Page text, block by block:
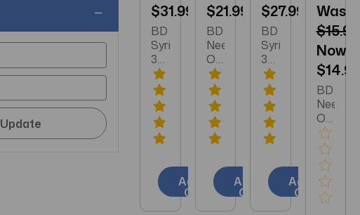
Update
$31.99
BD
Syringe
3ml
25
Gauge
5/8
Inch
Needle
100/box
Add to
Cart
$21.99
BD
Needle
Only
25
Gauge
5/8
inch
100/box
(305122)
Add to
Cart
$27.99
BD
Syringe
3ml
21
Gauge
1.5
Inch
Needle
100/box
Add to
Cart
Was:
$15.99
Now:
$14.99
BD
Needle
Only
18
Gauge
1.5
inch
100/box